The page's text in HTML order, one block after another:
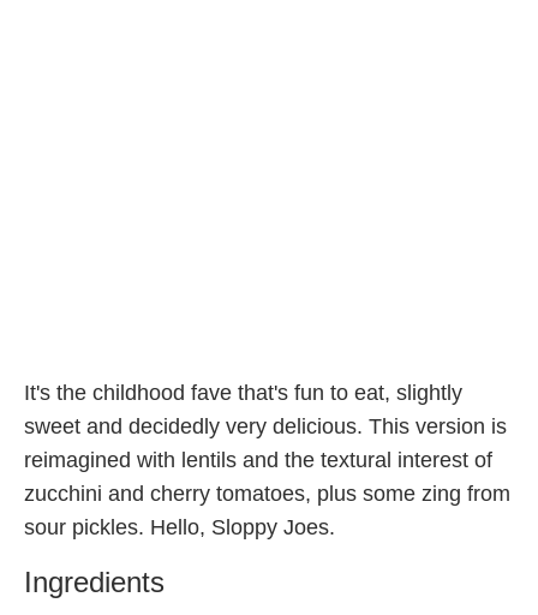
It's the childhood fave that's fun to eat, slightly
sweet and decidedly very delicious. This version is
reimagined with lentils and the textural interest of
zucchini and cherry tomatoes, plus some zing from
sour pickles. Hello, Sloppy Joes.
Ingredients